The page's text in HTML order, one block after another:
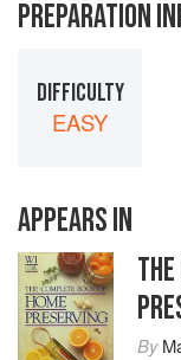
PREPARATION
DIFFICULTY
EASY
APPEARS IN
By